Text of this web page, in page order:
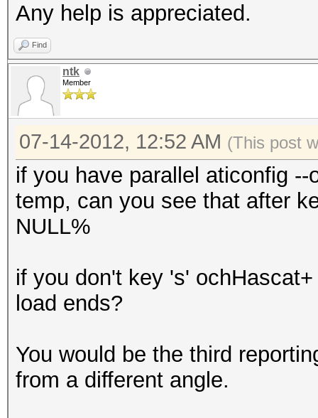
Bitmaps: 21 bits,
mask, 4194304 bytes
Rules: 78
GPU-Loops: 32
GPU-Accel: 8
Password lengths
Platform: NVidia
Watchdog:
Device #1: GeForce
Device #1: Kernel
./kernels/4318/
Scanned dictionary
bytes, 14344390
Any help is appreciated.
Find
ntk
Member
07-14-2012, 12:52 AM (This post
if you have parallel aticonfig
temp, can you see that after
NULL%
if you don't key 's'
load ends?
You would be the third
from a different angle.